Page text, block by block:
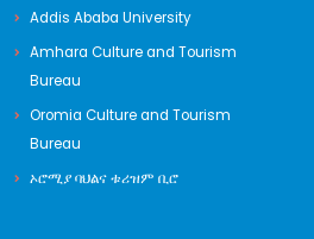
Addis Ababa University
Amhara Culture and Tourism
Bureau
Oromia Culture and Tourism
Bureau
ኦሮሚያ ባህልና ቱሪዝም ቢሮ